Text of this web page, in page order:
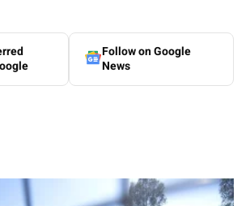
Follow on Google
News